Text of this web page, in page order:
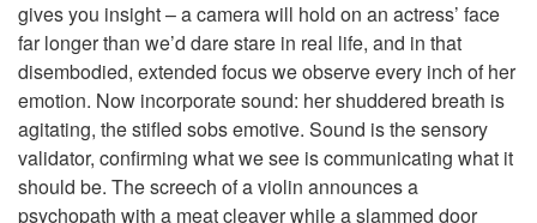
gives you insight – a camera will hold on an actress’ face
far longer than we’d dare stare in real life, and in that
disembodied, extended focus we observe every inch of her
emotion. Now incorporate sound: her shuddered breath is
agitating, the stifled sobs emotive. Sound is the sensory
validator, confirming what we see is communicating what it
should be. The screech of a violin announces a
psychopath with a meat cleaver while a slammed door